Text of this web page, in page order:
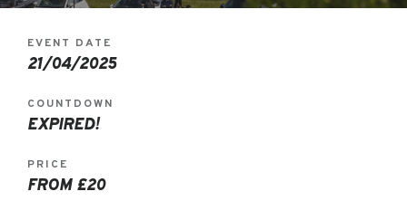
EVENT DATE
21/04/2025
COUNTDOWN
EXPIRED!
PRICE
FROM £20